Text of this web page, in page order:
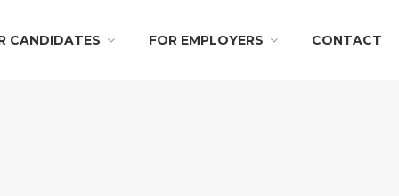
CANDIDATES FOR EMPLOYERS CONTACT